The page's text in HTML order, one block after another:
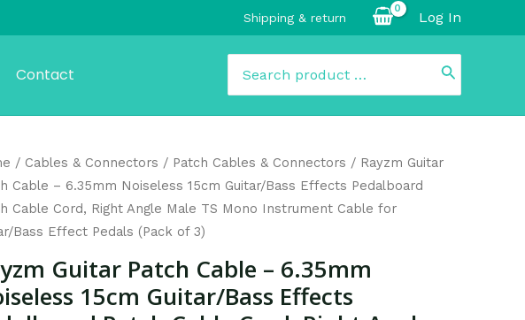
Shipping & return Log In
Contact
for:
/ Cables & Connectors / Patch Cables & Connectors / Rayzm Guitar
Cable – 6.35mm Noiseless 15cm Guitar/Bass Effects Pedalboard
Cable Cord, Right Angle Male TS Mono Instrument Cable for
Bass Effect Pedals (Pack of 3)
Guitar Patch Cable – 6.35mm
15cm Guitar/Bass Effects
Original
price
was:
$15.99.
Current
price
is:
$14.99.